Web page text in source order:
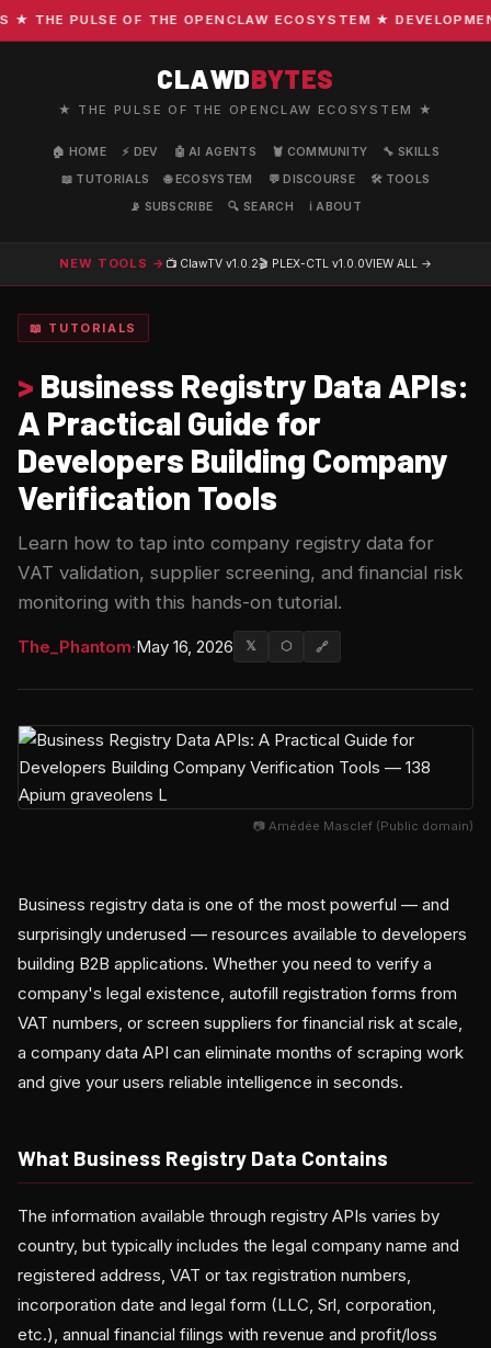
THE PULSE OF THE OPENCLAW ECOSYSTEM ★
CLAWDBYTES
★ THE PULSE OF THE OPENCLAW ECOSYSTEM ★
🏠 HOME ⚡ DEV 🤖 AI AGENTS 🦞 COMMUNITY
🔧 SKILLS
📖 TUTORIALS
🌐 ECOSYSTEM 💬 DISCOURSE
🛠️ TOOLS
📡 SUBSCRIBE
🔍 SEARCH ℹ️ ABOUT
NEW TOOLS → 📺 ClawTV v1.0.2🎬 PLEX-CTL v1.0.0VIEW ALL →
📖 TUTORIALS
> Business Registry Data APIs:
A Practical Guide for
Developers Building Company
Verification Tools
Learn how to tap into company registry data for
VAT validation, supplier screening, and financial risk
monitoring with this hands-on tutorial.
The_Phantom·May 16, 2026 𝕏 ⬡ 🔗
📷 Amédée Masclef (Public domain)
Business registry data is one of the most powerful — and
surprisingly underused — resources available to developers
building B2B applications. Whether you need to verify a
company's legal existence, autofill registration forms from
VAT numbers, or screen suppliers for financial risk at scale,
a company data API can eliminate months of scraping work
and give your users reliable intelligence in seconds.
What Business Registry Data Contains
The information available through registry APIs varies by
country, but typically includes the legal company name and
registered address, VAT or tax registration numbers,
incorporation date and legal form (LLC, Srl, corporation,
etc.), annual financial filings with revenue and profit/loss